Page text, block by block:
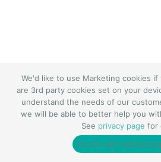
We'd like to use Marketing cookies if
are 3rd party cookies set on your
understand the needs of our
we will be able to better help you
See privacy page for
I’m Ok with